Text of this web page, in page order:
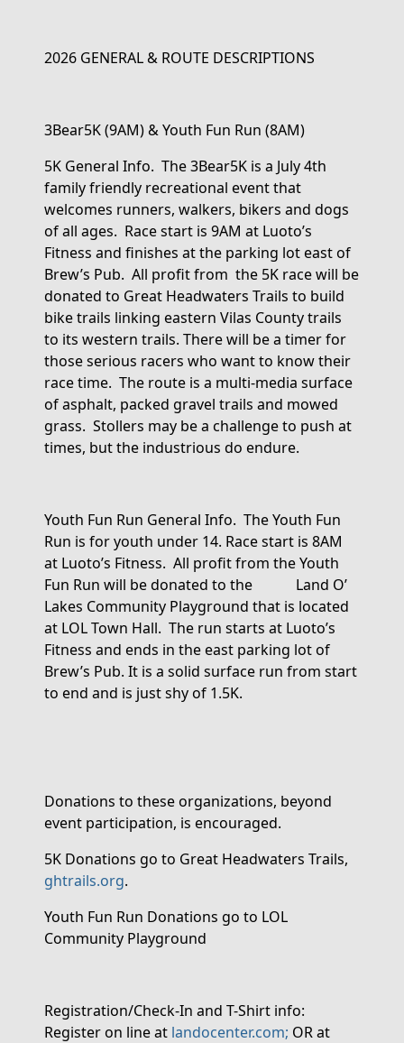
2026 GENERAL & ROUTE DESCRIPTIONS
3Bear5K(9AM)& Youth Fun Run (8AM)
5K General Info. The3Bear5K isa July 4th
family friendly recreationalevent that
welcomes runners, walkers, bikers and dogs
of all ages. Race start is 9AM at Luoto’s
Fitness and finishes at the parking lot east of
Brew’s Pub. All profitfrom the 5K race will be
donated to Great Headwaters Trails to build
bike trails linking eastern Vilas Countytrails
to its western trails. There will beatimerfor
those serious racers who want to know their
race time.The route is a multi-media surface
of asphalt, packed graveltrails and mowed
grass.Stollers may be a challenge to push at
times, but the industriousdo endure.
Youth Fun Run General Info. The Youth Fun
Run is for youth under 14. Race start is 8AM
at Luoto’s Fitness.All profit from the Youth
Fun Run will be donated to the Land O’
Lakes Community Playground that is located
at LOL Town Hall.The run starts at Luoto’s
Fitness and ends in the east parking lot of
Brew’s Pub. It is a solid surface run from start
to end and is just shy of 1.5K.
Donations to these organizations, beyond
event participation, is encouraged.
5K Donations go to Great Headwaters Trails,
ghtrails.org.
Youth Fun Run Donations go to LOL
Community Playground
Registration/Check-In and T-Shirt info:
Registeron lineat landocenter.com; ORat